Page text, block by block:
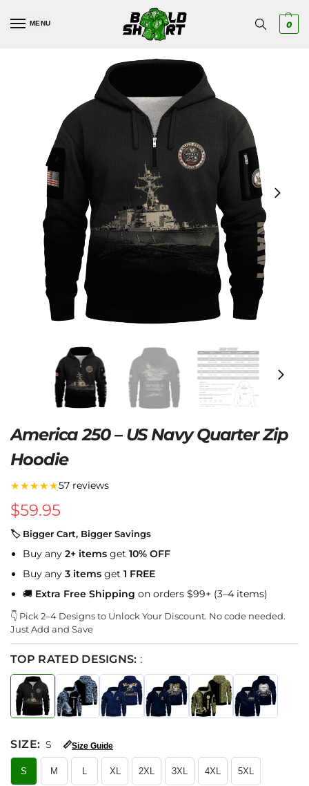
MENU 0
America 250 – US Navy Quarter Zip
Hoodie
★★★★★57 reviews
$59.95
🏷 Bigger Cart, Bigger Savings
Buy any 2+ items get 10% OFF
Buy any 3 items get 1 FREE
🚚 Extra Free Shipping on orders $99+ (3–4 items)
👇 Pick 2–4 Designs to Unlock Your Discount. No code needed.
Just Add and Save
TOP RATED DESIGNS: :
SIZE: S 📏Size Guide
S M L XL 2XL 3XL 4XL 5XL